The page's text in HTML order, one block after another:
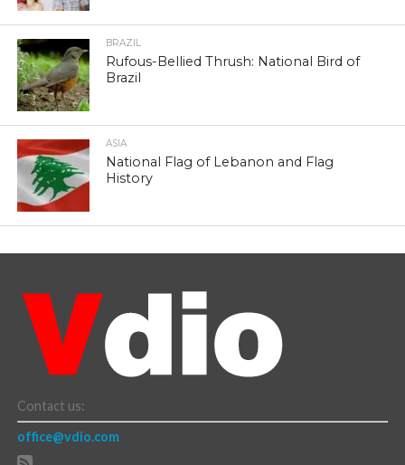
BRAZIL
Rufous-Bellied Thrush: National Bird of
Brazil
ASIA
National Flag of Lebanon and Flag
History
Contact us:
office@vdio.com